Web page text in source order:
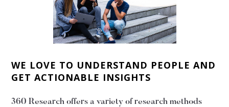
WE LOVE TO UNDERSTAND PEOPLE AND
GET ACTIONABLE INSIGHTS
360 Research offers a variety of research methods